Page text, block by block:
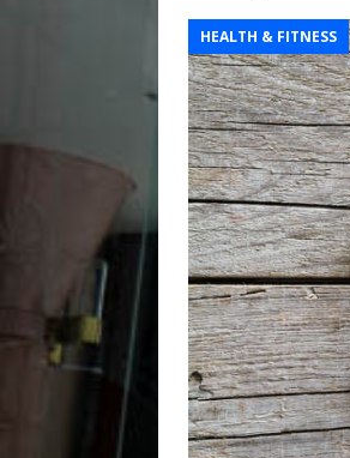
HEALTH & FITNESS